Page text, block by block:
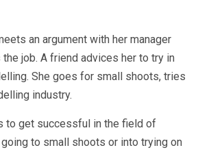
an argument with her manager
job. A friend advices her to try in
She goes for small shoots, tries
industry.
to get successful in the field of
to small shoots or into trying on